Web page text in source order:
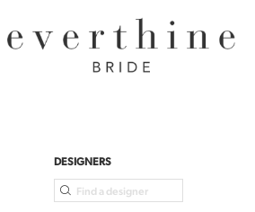
to
to
Accessibility
autoplay
ProductDESIGNERS